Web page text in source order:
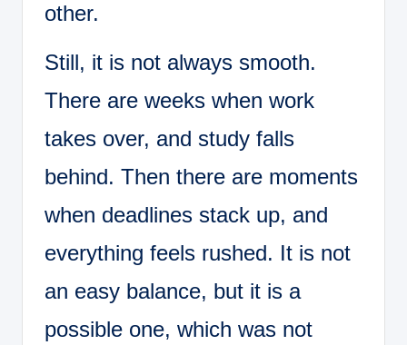
other.
Still, it is not always smooth.
There are weeks when work
takes over, and study falls
behind. Then there are moments
when deadlines stack up, and
everything feels rushed. It is not
an easy balance, but it is a
possible one, which was not